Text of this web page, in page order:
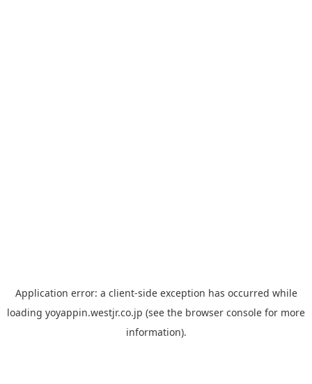
Application error: a client-side exception has occurred while
loading yoyappin.westjr.co.jp (see the browser console for more
information).